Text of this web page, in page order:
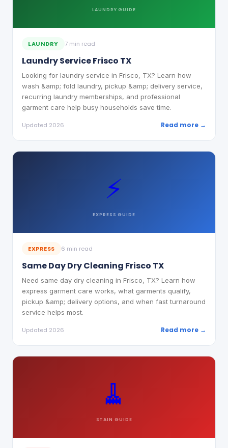
LAUNDRY GUIDE
LAUNDRY 7 min read
Laundry Service Frisco TX
Looking for laundry service in Frisco, TX? Learn how
wash &amp; fold laundry, pickup &amp; delivery service,
recurring laundry memberships, and professional
garment care help busy households save time.
Updated 2026 Read more →
⚡
EXPRESS GUIDE
EXPRESS 6 min read
Same Day Dry Cleaning Frisco TX
Need same day dry cleaning in Frisco, TX? Learn how
express garment care works, what garments qualify,
pickup &amp; delivery options, and when fast turnaround
service helps most.
Updated 2026 Read more →
🧹
STAIN GUIDE